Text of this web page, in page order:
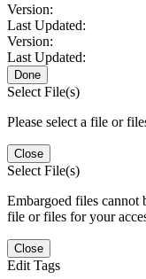
Version:
Last Updated:
Version:
Last Updated:
Done
Select File(s)
Please select a file or
Close
Select File(s)
Embargoed files cannot
file or files for your
Close
Edit Tags